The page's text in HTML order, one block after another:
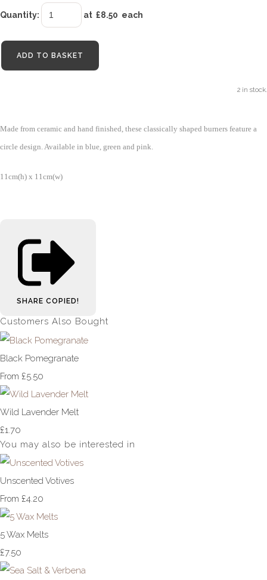
Quantity: at £8.50 each
ADD TO BASKET
2 in stock.
Made from ceramic and hand finished, these classically shaped burners feature a
circle design. Available in blue, green and pink.
11cm(h) x 11cm(w)
SHARE COPIED!
Customers Also Bought
Black Pomegranate
From £5.50
Wild Lavender Melt
£1.70
You may also be interested in
Unscented Votives
From £4.20
5 Wax Melts
£7.50